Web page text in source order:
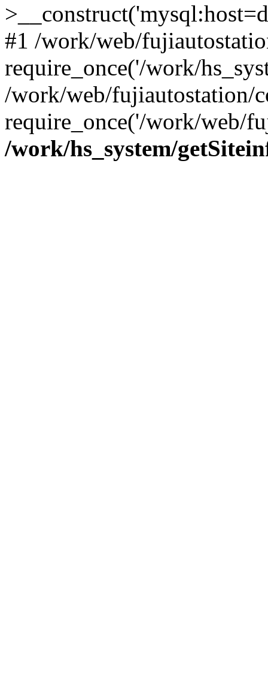
#1 /work/web/
require_once('/work/
/work/web/fujiautostation/
require_once('/work/web/
/work/hs_system/